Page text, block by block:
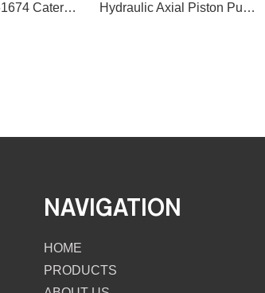
236-1674 2361674 Caterpillar Fuel Injector for CAT C4.4 3054C Engine Hydraulic Axial Piston Pump 259-0815 10R-8707 Pompa Piston Kipas For Caterpillar C9 Engine
NAVIGATION
HOME
PRODUCTS